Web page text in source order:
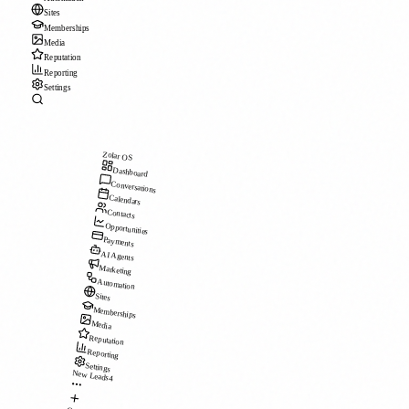
Sites
Memberships
Media
Reputation
Reporting
Settings
Zolar OS
Dashboard
Conversations
Calendars
Contacts
Opportunities
Payments
AI Agents
Marketing
Automation
Sites
Memberships
Media
Reputation
Reporting
Settings
New Leads4